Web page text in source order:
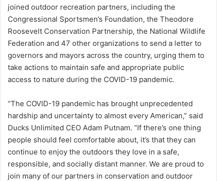
joined outdoor recreation partners, including the
Congressional Sportsmen’s Foundation, the Theodore
Roosevelt Conservation Partnership, the National Wildlife
Federation and 47 other organizations to send a letter to
governors and mayors across the country, urging them to
take actions to maintain safe and appropriate public
access to nature during the COVID-19 pandemic.
“The COVID-19 pandemic has brought unprecedented
hardship and uncertainty to almost every American,” said
Ducks Unlimited CEO Adam Putnam. “If there’s one thing
people should feel comfortable about, it’s that they can
continue to enjoy the outdoors they love in a safe,
responsible, and socially distant manner. We are proud to
join many of our partners in conservation and outdoor